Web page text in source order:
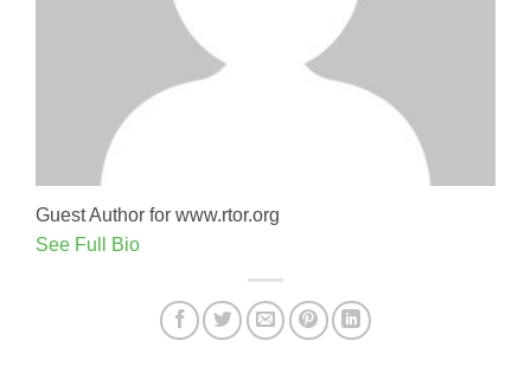
Guest Author for www.rtor.org
See Full Bio